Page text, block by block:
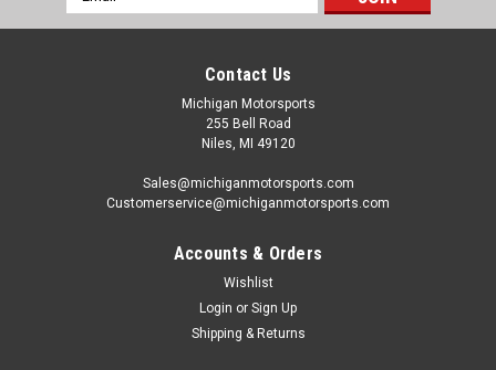
Address
Contact Us
Michigan Motorsports
255 Bell Road
Niles, MI 49120
Sales@michiganmotorsports.com
Customerservice@michiganmotorsports.com
Accounts & Orders
Wishlist
Login or Sign Up
Shipping & Returns